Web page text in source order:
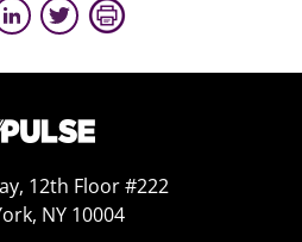
12th Floor #222
NY 10004